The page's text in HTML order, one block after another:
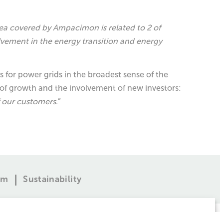
covered by Ampacimon is related to 2 of
in the energy transition and energy
power grids in the broadest sense of the
growth and the involvement of new investors:
customers.”
Sustainability